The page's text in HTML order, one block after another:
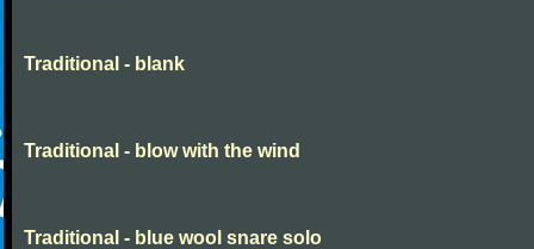
Traditional - blank
Traditional - blow with the wind
Traditional - blue wool snare solo